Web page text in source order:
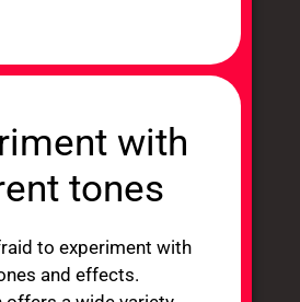
with
tones
to experiment with
and effects.